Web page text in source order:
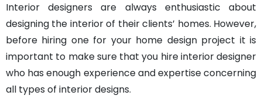
Interior designers are always enthusiastic about
designing the interior of their clients’ homes. However,
before hiring one for your home design project it is
important to make sure that you hire interior designer
who has enough experience and expertise concerning
all types of interior designs.